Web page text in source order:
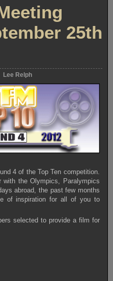
25th
Lee Relph
4 of the Top Ten competition.
the Olympics, Paralympics
abroad, the past few months
of inspiration for all of you to
selected to provide a film for